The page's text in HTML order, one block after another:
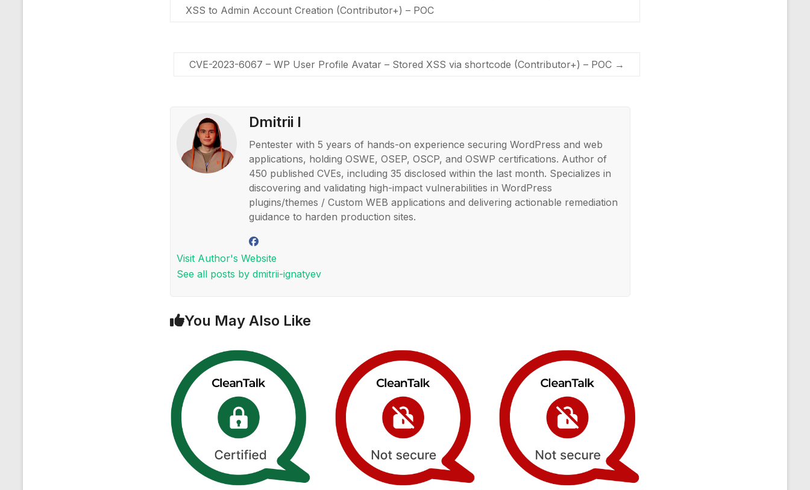
XSS to Admin Account Creation (Contributor+) – POC
CVE-2023-6067 – WP User Profile Avatar – Stored XSS via shortcode (Contributor+) – POC →
Dmitrii I
Pentester with 5 years of hands-on experience securing WordPress and web
applications, holding OSWE, OSEP, OSCP, and OSWP certifications. Author of
450 published CVEs, including 35 disclosed within the last month. Specializes in
discovering and validating high-impact vulnerabilities in WordPress
plugins/themes / Custom WEB applications and delivering actionable remediation
guidance to harden production sites.
Visit Author's Website
See all posts by dmitrii-ignatyev
You May Also Like